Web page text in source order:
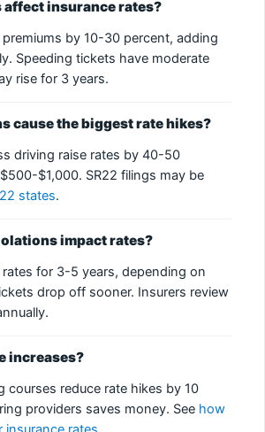
affect insurance rates?
by 10-30 percent, adding
Speeding tickets have moderate
rise for 3 years.
cause the biggest rate hikes?
driving raise rates by 40-50
$1,000. SR22 filings may be
states.
impact rates?
for 3-5 years, depending on
drop off sooner. Insurers review
increases?
courses reduce rate hikes by 10
providers saves money. See how